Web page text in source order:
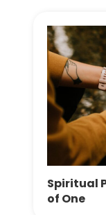
Spiritual
of One